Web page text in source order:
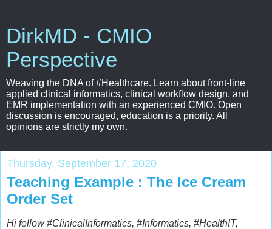
DirkMD - CMIO
Perspective
Weaving the DNA of #Healthcare. Learn about front-line
applied clinical informatics, clinical workflow design, and
EMR implementation with an experienced CMIO. Open
discussion is encouraged, education is a priority. All
opinions are strictly my own.
Thursday, September 17, 2020
Teaching Example : The Ice Cream
Order Set
Hi fellow #ClinicalInformatics, #Informatics, #HealthIT,